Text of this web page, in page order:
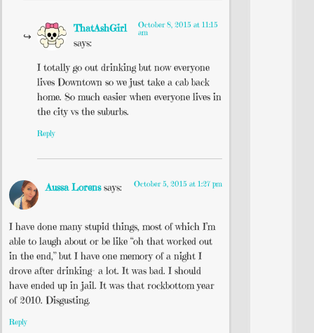
ThatAshGirl
says:
October 8, 2015 at 11:15
am
I totally go out drinking but now everyone
lives Downtown so we just take a cab back
home. So much easier when everyone lives in
the city vs the suburbs.
Reply
Aussa Lorens says: October 5, 2015 at 1:27 pm
I have done many stupid things, most of which I’m
able to laugh about or be like “oh that worked out
in the end,” but I have one memory of a night I
drove after drinking– a lot. It was bad. I should
have ended up in jail. It was that rockbottom year
of 2010. Disgusting.
Reply